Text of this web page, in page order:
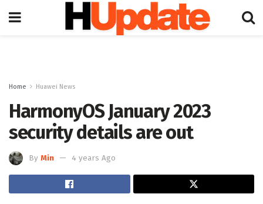
Home Huawei News
HarmonyOS January 2023
security details are out
By Min 4 years Ago